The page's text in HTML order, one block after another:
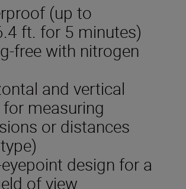
(up to
ft. for 5 minutes)
free with nitrogen
and vertical
measuring
or distances
eyepoint design for a
of view